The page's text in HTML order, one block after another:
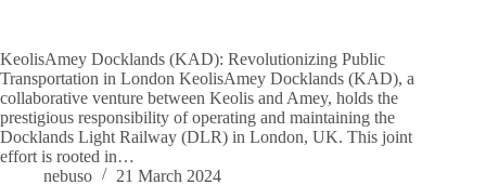
KeolisAmey Docklands (KAD): Revolutionizing Public
Transportation in London KeolisAmey Docklands (KAD), a
collaborative venture between Keolis and Amey, holds the
prestigious responsibility of operating and maintaining the
Docklands Light Railway (DLR) in London, UK. This joint
effort is rooted in…
nebuso
21 March 2024